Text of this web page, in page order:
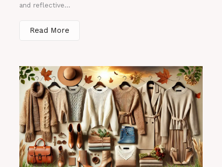
and reflective...
Read More